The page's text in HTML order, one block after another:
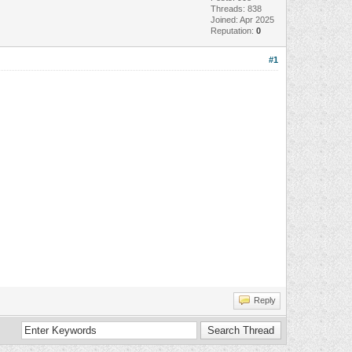
Threads: 838
Joined: Apr 2025
Reputation: 0
#1
Reply